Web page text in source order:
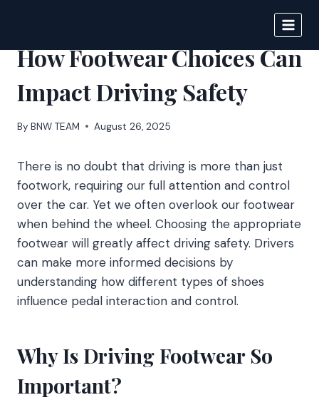
content
How Footwear Choices Can
Impact Driving Safety
By BNW TEAM August 26, 2025
There is no doubt that driving is more than just
footwork, requiring our full attention and control
over the car. Yet we often overlook our footwear
when behind the wheel. Choosing the appropriate
footwear will greatly affect driving safety. Drivers
can make more informed decisions by
understanding how different types of shoes
influence pedal interaction and control.
Why Is Driving Footwear So
Important?